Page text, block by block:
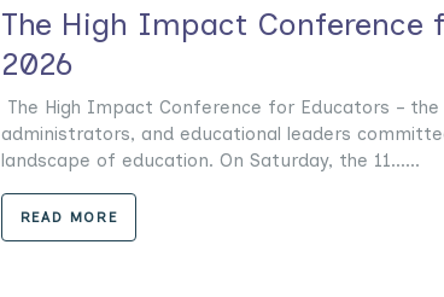
The High Impact Conference
2026
The High Impact Conference for Educators –
administrators, and educational leaders
landscape of education. On Saturday, the 11......
READ MORE